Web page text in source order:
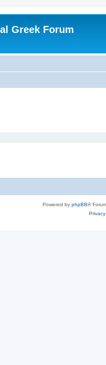
Greek Forum
Powered by phpBB®
Privacy